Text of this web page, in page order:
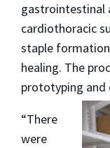
gastrointestinal
cardiothoracic
staple
healing. The
prototyping
“There
were